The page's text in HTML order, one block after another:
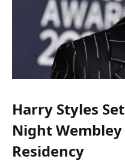
Harry Styles
Night
Residency